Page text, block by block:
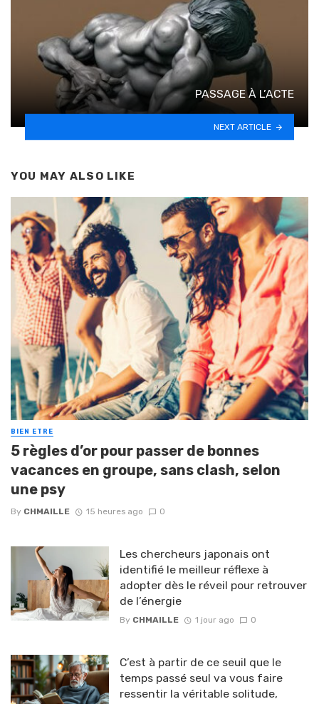
PASSAGE À L’ACTE
NEXT ARTICLE
YOU MAY ALSO LIKE
BIEN ETRE
5 règles d’or pour passer de bonnes
vacances en groupe, sans clash, selon
une psy
By CHMAILLE 15 heures ago 0
Les chercheurs japonais ont
identifié le meilleur réflexe à
adopter dès le réveil pour retrouver
de l’énergie
By CHMAILLE 1 jour ago 0
C’est à partir de ce seuil que le
temps passé seul va vous faire
ressentir la véritable solitude,